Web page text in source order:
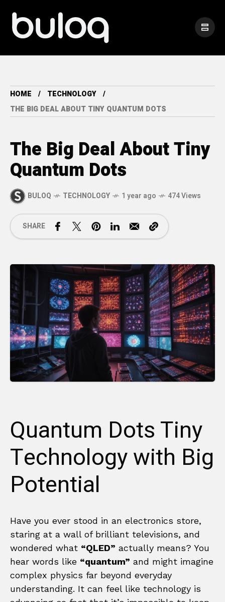
HOME
TECHNOLOGY
THE BIG DEAL ABOUT TINY QUANTUM DOTS
The Big Deal About Tiny
Quantum Dots
BULOQ TECHNOLOGY 1 year ago 474 Views
SHARE
Quantum Dots Tiny
Technology with Big
Potential
Have you ever stood in an electronics store,
staring at a wall of brilliant televisions, and
wondered what “QLED” actually means? You
hear words like “quantum” and might imagine
complex physics far beyond everyday
understanding. It can feel like technology is